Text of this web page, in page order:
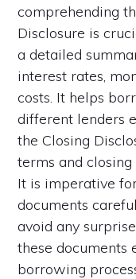
comprehending
Disclosure is
a detailed
interest rates,
costs. It helps
different lenders
the Closing
terms and
It is imperative
documents
avoid any
these documents
borrowing